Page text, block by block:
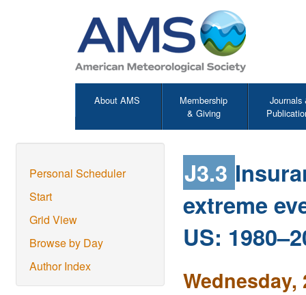
About AMS
Membership
& Giving
Journals
Personal Scheduler
Start
Grid View
Browse by Day
Author Index
J3.3
extreme
US:
Wednesday,